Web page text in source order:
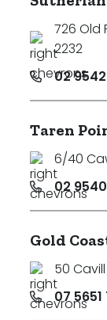
726 Old
2232
02
Taren
6/40
02
Gold
50
07